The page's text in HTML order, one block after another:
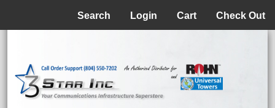
Check Out
Cart
Login
Search